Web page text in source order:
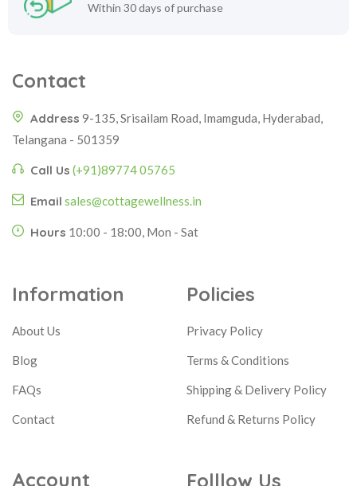
Within 30 days of purchase
Contact
Address 9-135, Srisailam Road, Imamguda, Hyderabad,
Telangana - 501359
Call Us (+91)89774 05765
Email sales@cottagewellness.in
Hours 10:00 - 18:00, Mon - Sat
Information
About Us
Blog
FAQs
Contact
Policies
Privacy Policy
Terms & Conditions
Shipping & Delivery Policy
Refund & Returns Policy
Account Folllow Us